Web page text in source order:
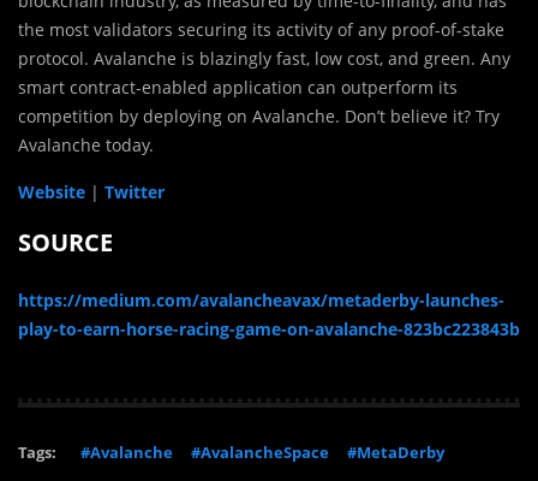
the most validators securing its activity of any proof-of-stake
protocol. Avalanche is blazingly fast, low cost, and green. Any
smart contract-enabled application can outperform its
competition by deploying on Avalanche. Don’t believe it? Try
Avalanche today.
Website | Twitter
SOURCE
https://medium.com/avalancheavax/metaderby-launches-
play-to-earn-horse-racing-game-on-avalanche-823bc223843b
Tags: #Avalanche #AvalancheSpace
#MetaDerby